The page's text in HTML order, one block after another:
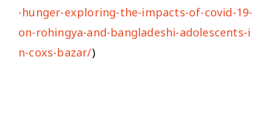
-hunger-exploring-the-impacts-of-covid-19-
on-rohingya-and-bangladeshi-adolescents-i
n-coxs-bazar/)